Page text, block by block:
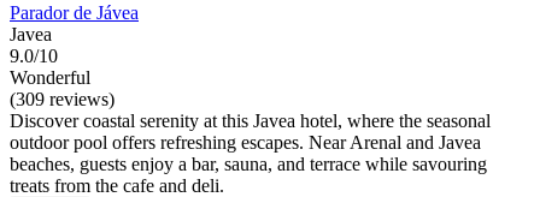
Parador de Jávea
Javea
9.0/10
Wonderful
(309 reviews)
Discover coastal serenity at this Javea hotel, where the seasonal
outdoor pool offers refreshing escapes. Near Arenal and Javea
beaches, guests enjoy a bar, sauna, and terrace while savouring
treats from the cafe and deli.